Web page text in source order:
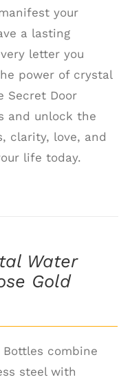
your
a lasting
letter you
power of crystal
Secret Door
and unlock the
clarity, love, and
life today.
Water
Gold
Bottles combine
steel with